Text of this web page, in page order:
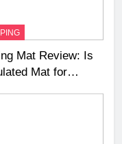
Mat Review: Is
Mat for